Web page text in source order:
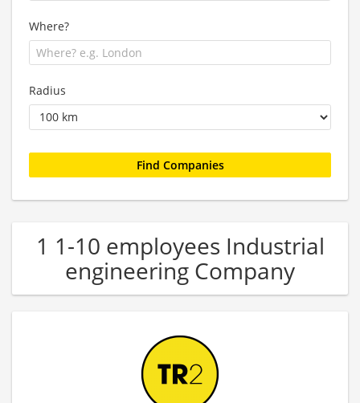
Where?
Radius
1 1-10 employees Industrial
engineering Company